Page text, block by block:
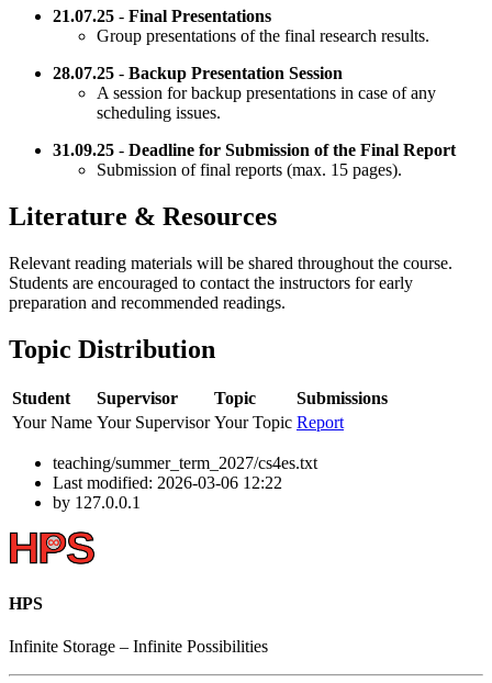
21.07.25 - Final Presentations
Group presentations of the final research results.
28.07.25 - Backup Presentation Session
A session for backup presentations in case of any
scheduling issues.
31.09.25 - Deadline for Submission of the Final Report
Submission of final reports (max. 15 pages).
Literature & Resources
Relevant reading materials will be shared throughout the course.
Students are encouraged to contact the instructors for early
preparation and recommended readings.
Topic Distribution
Student Supervisor Topic
Submissions
Your Name Your Supervisor Your Topic Report
teaching/summer_term_2027/cs4es.txt
Last modified: 2026-03-06 12:22
by 127.0.0.1
HPS
Infinite Storage – Infinite Possibilities